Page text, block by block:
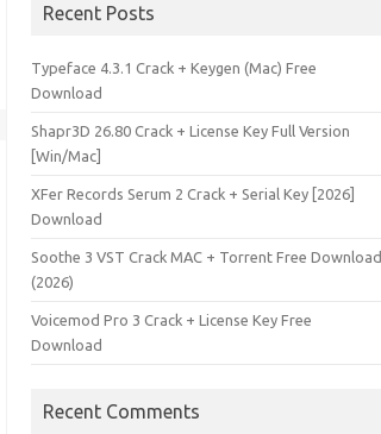
Recent Posts
Typeface 4.3.1 Crack + Keygen (Mac) Free
Download
Shapr3D 26.80 Crack + License Key Full Version
[Win/Mac]
XFer Records Serum 2 Crack + Serial Key [2026]
Download
Soothe 3 VST Crack MAC + Torrent Free Download
(2026)
Voicemod Pro 3 Crack + License Key Free
Download
Recent Comments